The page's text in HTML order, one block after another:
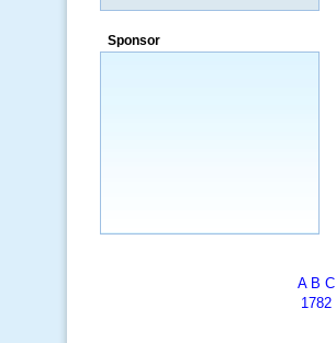
“By using KeywordSpy to enhance our
a market that was left untapped for
Sponsor
A B C
1782